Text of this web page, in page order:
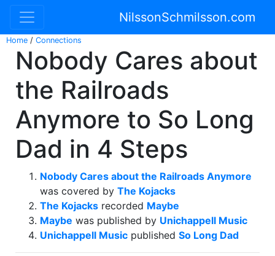
NilssonSchmilsson.com
Home / Connections
Nobody Cares about
the Railroads
Anymore to So Long
Dad in 4 Steps
Nobody Cares about the Railroads Anymore
was covered by The Kojacks
The Kojacks recorded Maybe
Maybe was published by Unichappell Music
Unichappell Music published So Long Dad